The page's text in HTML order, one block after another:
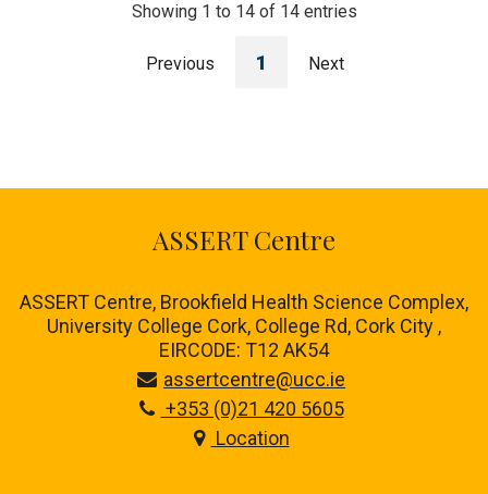
Showing 1 to 14 of 14 entries
Previous 1 Next
ASSERT Centre
ASSERT Centre, Brookfield Health Science Complex,
University College Cork, College Rd, Cork City ,
EIRCODE: T12 AK54
assertcentre@ucc.ie
+353 (0)21 420 5605
Location